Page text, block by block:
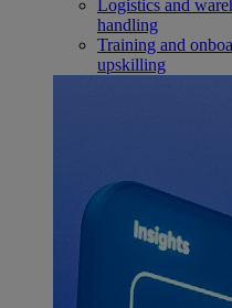
Logistics and
handling
Training and
upskilling